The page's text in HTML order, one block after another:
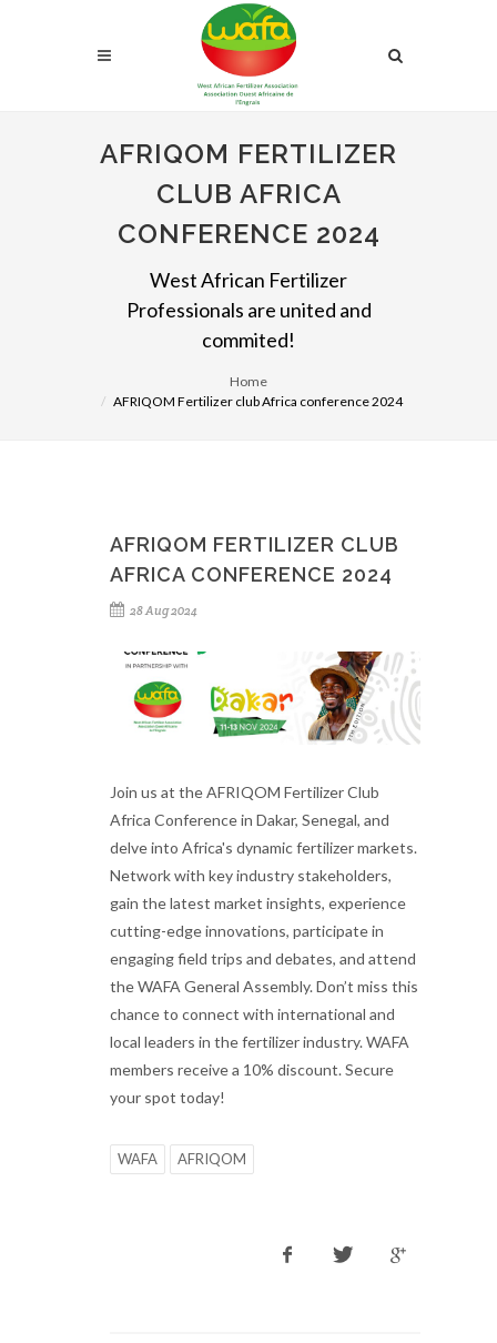
AFRIQOM FERTILIZER
CLUB AFRICA
CONFERENCE 2024
West African Fertilizer
Professionals are united and
commited!
Home
AFRIQOM Fertilizer club Africa conference 2024
AFRIQOM FERTILIZER CLUB
AFRICA CONFERENCE 2024
28 Aug 2024
Join us at the AFRIQOM Fertilizer Club
Africa Conference in Dakar, Senegal, and
delve into Africa's dynamic fertilizer markets.
Network with key industry stakeholders,
gain the latest market insights, experience
cutting-edge innovations, participate in
engaging field trips and debates, and attend
the WAFA General Assembly. Don’t miss this
chance to connect with international and
local leaders in the fertilizer industry. WAFA
members receive a 10% discount. Secure
your spot today!
WAFA AFRIQOM